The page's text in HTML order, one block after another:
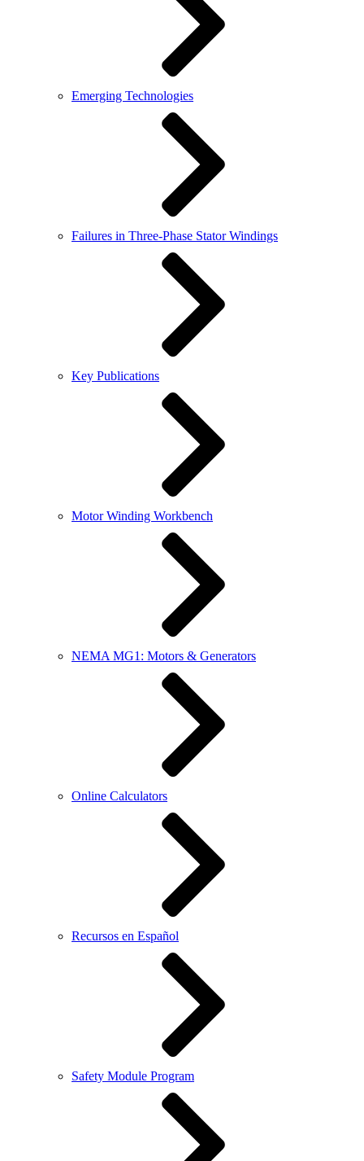
Emerging Technologies
Failures in Three-Phase Stator Windings
Key Publications
Motor Winding Workbench
NEMA MG1: Motors & Generators
Online Calculators
Recursos en Español
Safety Module Program